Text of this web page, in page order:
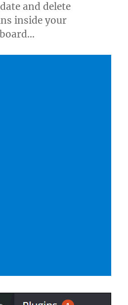
and delete
inside your